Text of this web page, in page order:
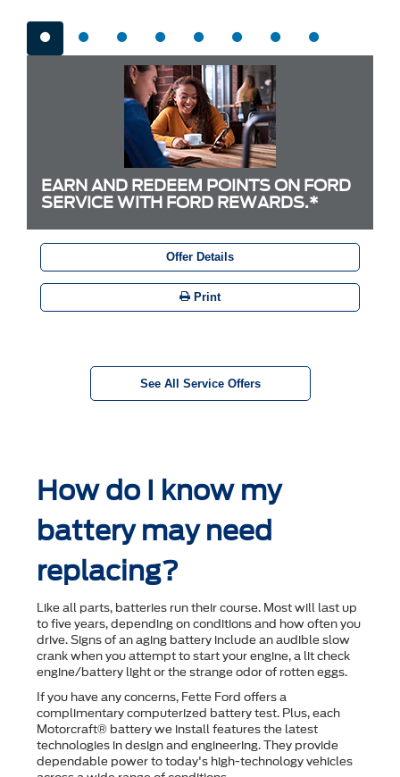
EARN AND REDEEM POINTS ON FORD
SERVICE WITH FORD REWARDS.*
Offer Details
Print
See All Service Offers
How do I know my
battery may need
replacing?
Like all parts, batteries run their course. Most will last up
to ﬁve years, depending on conditions and how often you
drive. Signs of an aging battery include an audible slow
crank when you attempt to start your engine, a lit check
engine/battery light or the strange odor of rotten eggs.
If you have any concerns, Fette Ford offers a
complimentary computerized battery test. Plus, each
Motorcraft® battery we install features the latest
technologies in design and engineering. They provide
dependable power to today's high-technology vehicles